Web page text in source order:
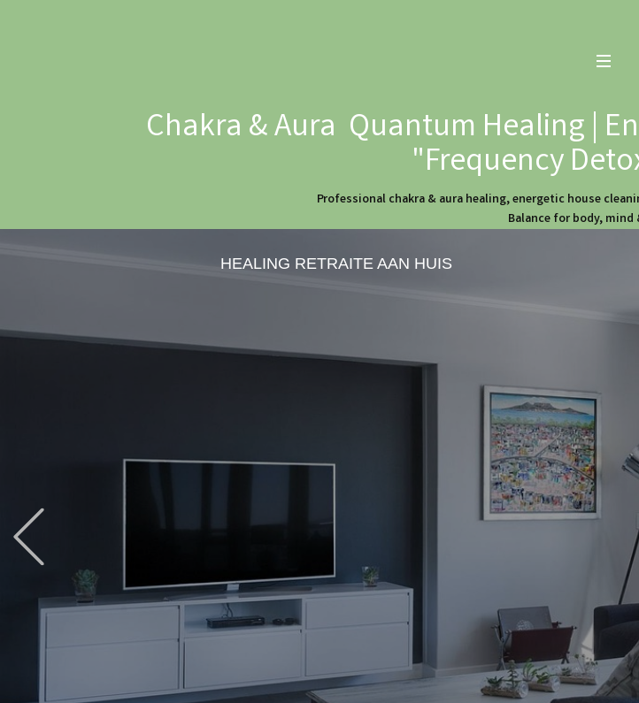
Chakra & Aura Quantum Healing |
"Frequency
Professional chakra & aura healing, energetic house
Balance for body, mind
HEALING RETRAITE AAN HUIS